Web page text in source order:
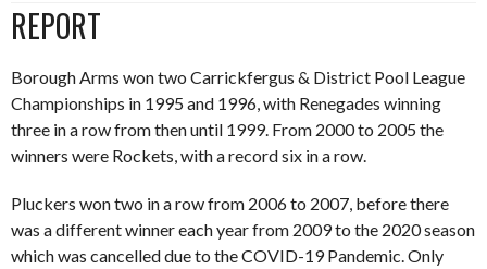
REPORT
Borough Arms won two Carrickfergus & District Pool League
Championships in 1995 and 1996, with Renegades winning
three in a row from then until 1999. From 2000 to 2005 the
winners were Rockets, with a record six in a row.
Pluckers won two in a row from 2006 to 2007, before there
was a different winner each year from 2009 to the 2020 season
which was cancelled due to the COVID-19 Pandemic. Only